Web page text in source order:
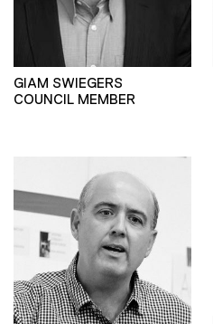
GIAM SWIEGERS
COUNCIL MEMBER